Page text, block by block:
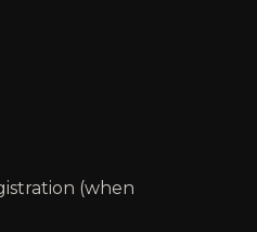
(when